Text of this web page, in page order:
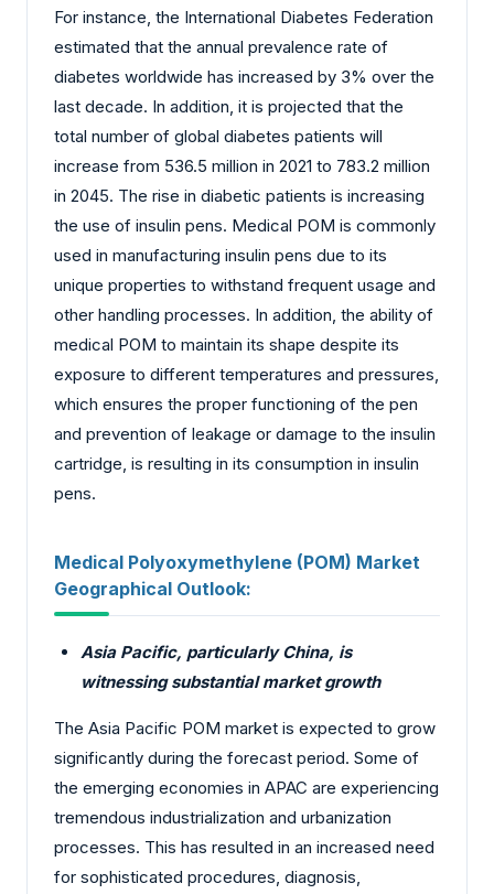
For instance, the International Diabetes Federation
estimated that the annual prevalence rate of
diabetes worldwide has increased by 3% over the
last decade. In addition, it is projected that the
total number of global diabetes patients will
increase from 536.5 million in 2021 to 783.2 million
in 2045. The rise in diabetic patients is increasing
the use of insulin pens. Medical POM is commonly
used in manufacturing insulin pens due to its
unique properties to withstand frequent usage and
other handling processes. In addition, the ability of
medical POM to maintain its shape despite its
exposure to different temperatures and pressures,
which ensures the proper functioning of the pen
and prevention of leakage or damage to the insulin
cartridge, is resulting in its consumption in insulin
pens.
Medical Polyoxymethylene (POM) Market
Geographical Outlook:
Asia Pacific, particularly China, is
witnessing substantial market growth
The Asia Pacific POM market is expected to grow
significantly during the forecast period. Some of
the emerging economies in APAC are experiencing
tremendous industrialization and urbanization
processes. This has resulted in an increased need
for sophisticated procedures, diagnosis,